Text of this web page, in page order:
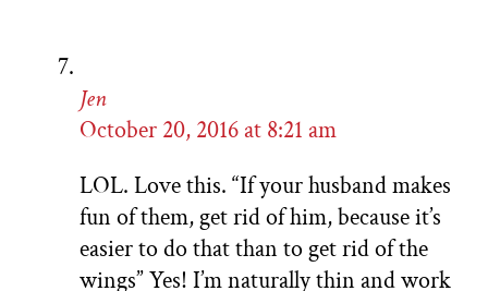
Jen
October 20, 2016 at 8:21 am
LOL. Love this. “If your husband makes
fun of them, get rid of him, because it’s
easier to do that than to get rid of the
wings” Yes! I’m naturally thin and work